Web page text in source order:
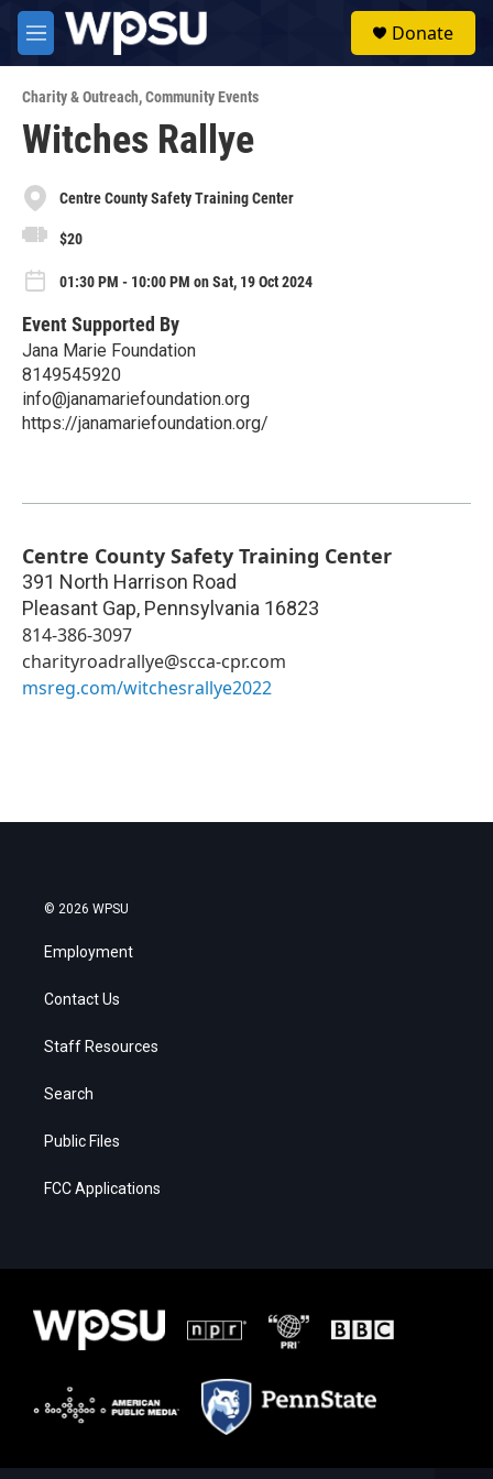
Skip to main content
M
e
u
Donate
Charity & Outreach,Community Events
Witches Rallye
Centre County Safety Training Center
$20
01:30 PM - 10:00 PM on Sat, 19 Oct 2024
Event Supported By
Jana Marie Foundation
8149545920
info@janamariefoundation.org
https://janamariefoundation.org/
Centre County Safety Training Center
391 North Harrison Road
Pleasant Gap, Pennsylvania 16823
814-386-3097
charityroadrallye@scca-cpr.com
msreg.com/witchesrallye2022
© 2026 WPSU
Employment
Contact Us
Staff Resources
Search
Public Files
FCC Applications